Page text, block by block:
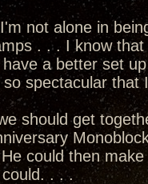
not alone in
. . . I know
a better set
spectacular that
should get
could then
. . .